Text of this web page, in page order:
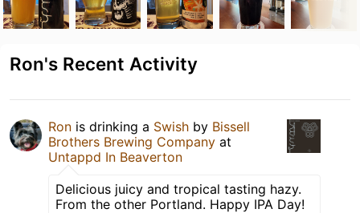
Ron's Recent Activity
Ron is drinking a Swish by Bissell
Brothers Brewing Company at
Untappd In Beaverton
Delicious juicy and tropical tasting hazy.
From the other Portland. Happy IPA Day!